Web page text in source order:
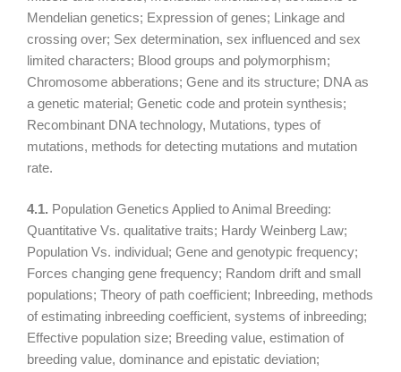
Mendelian genetics; Expression of genes; Linkage and
crossing over; Sex determination, sex influenced and sex
limited characters; Blood groups and polymorphism;
Chromosome abberations; Gene and its structure; DNA as
a genetic material; Genetic code and protein synthesis;
Recombinant DNA technology, Mutations, types of
mutations, methods for detecting mutations and mutation
rate.
4.1. Population Genetics Applied to Animal Breeding:
Quantitative Vs. qualitative traits; Hardy Weinberg Law;
Population Vs. individual; Gene and genotypic frequency;
Forces changing gene frequency; Random drift and small
populations; Theory of path coefficient; Inbreeding, methods
of estimating inbreeding coefficient, systems of inbreeding;
Effective population size; Breeding value, estimation of
breeding value, dominance and epistatic deviation;